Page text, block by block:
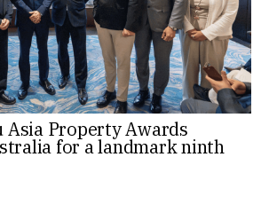
Asia Property Awards
for a landmark ninth